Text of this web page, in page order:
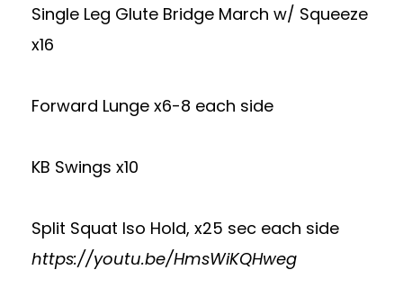
Single Leg Glute Bridge March w/ Squeeze
x16
Forward Lunge x6-8 each side
KB Swings x10
Split Squat Iso Hold, x25 sec each side
https://youtu.be/HmsWiKQHweg